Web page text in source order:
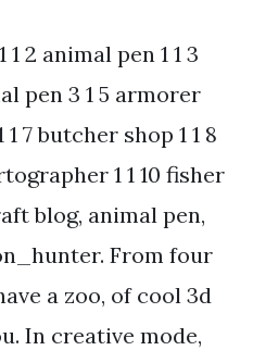
1 2 animal pen 1 1 3
pen 3 1 5 armorer
1 7 butcher shop 1 1 8
1 1 10 fisher
blog, animal pen,
From four
a zoo, of cool 3d
In creative mode,